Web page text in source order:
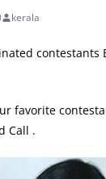
kerala
contestants
favorite
Call .